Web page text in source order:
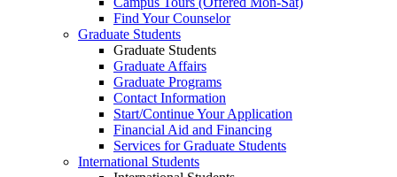
Find Your Counselor
Graduate Students
Graduate Students
Graduate Affairs
Graduate Programs
Contact Information
Start/Continue Your Application
Financial Aid and Financing
Services for Graduate Students
International Students